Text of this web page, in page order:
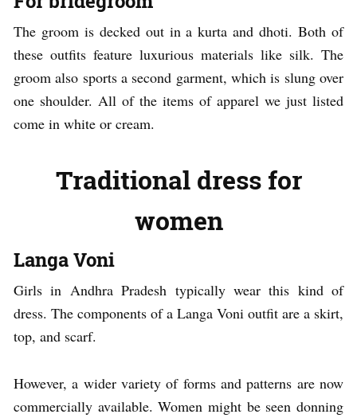
The groom is decked out in a kurta and dhoti. Both of
these outfits feature luxurious materials like silk. The
groom also sports a second garment, which is slung over
one shoulder. All of the items of apparel we just listed
come in white or cream.
Traditional dress for
women
Langa Voni
Girls in Andhra Pradesh typically wear this kind of
dress. The components of a Langa Voni outfit are a skirt,
top, and scarf.
However, a wider variety of forms and patterns are now
commercially available. Women might be seen donning